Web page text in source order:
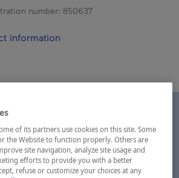
number: 850637
information
of its partners use cookies on this site. Some
the Website to function properly. Others are
site navigation, analyze site usage and
efforts to provide you with a better
refuse or customize your choices at any